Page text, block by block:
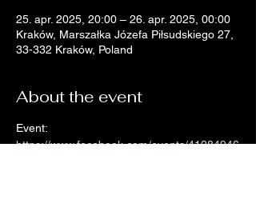
25. apr. 2025, 20:00 – 26. apr. 2025, 00:00
Kraków, Marszałka Józefa Piłsudskiego 27,
33-332 Kraków, Poland
About the event
Event:
https://www.facebook.com/events/41284946